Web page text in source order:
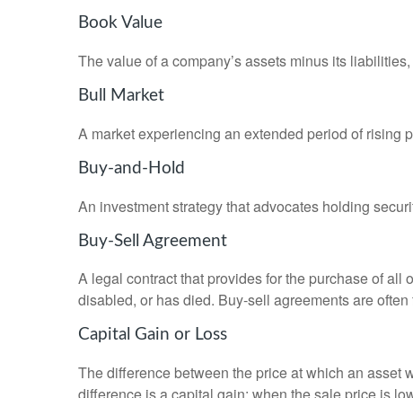
Book Value
The value of a company’s assets minus its
Bull Market
A market experiencing an extended period of rising
Buy-and-Hold
An investment strategy that advocates holding
Buy-Sell Agreement
A legal contract that provides for the purchase of
disabled, or has died. Buy-sell agreements are
Capital Gain or Loss
The difference between the price at which an asset